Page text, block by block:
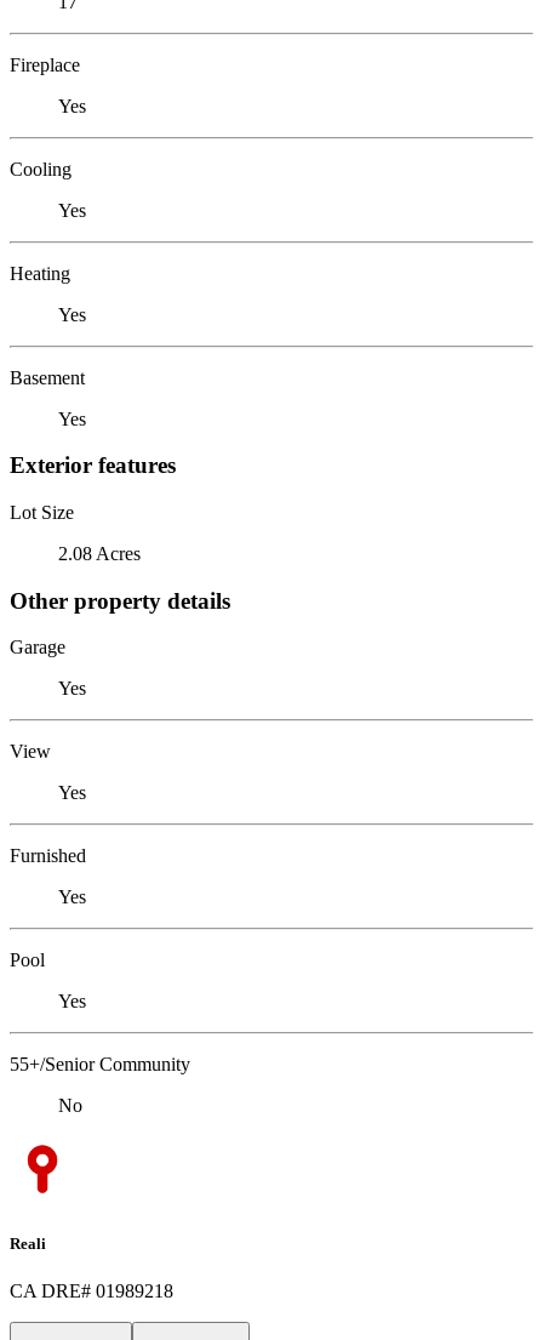
Fireplace
Yes
Cooling
Yes
Heating
Yes
Basement
Yes
Exterior features
Lot Size
2.08 Acres
Other property details
Garage
Yes
View
Yes
Furnished
Yes
Pool
Yes
55+/Senior Community
No
Reali
CA DRE# 01989218